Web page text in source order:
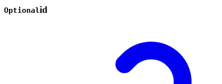
Optionalid